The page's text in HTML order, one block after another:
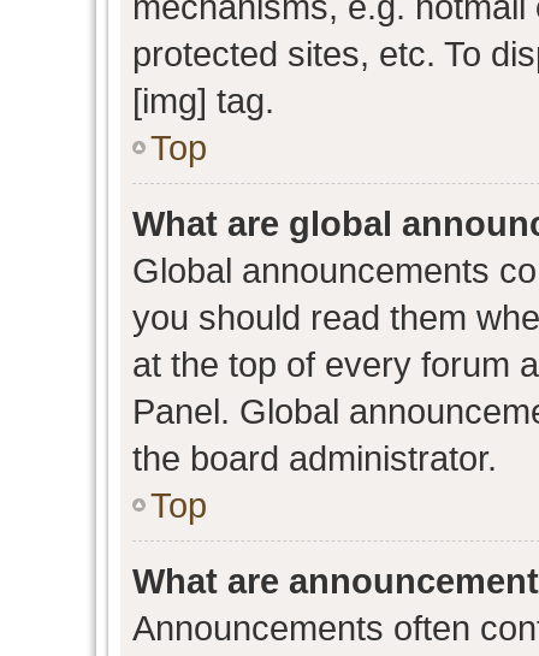
protected sites, etc. To
[img] tag.
Top
What are global
Global announcements
you should read them
at the top of every forum
Panel. Global
the board administrator.
Top
What are
Announcements often